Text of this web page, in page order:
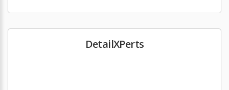
DetailXPerts